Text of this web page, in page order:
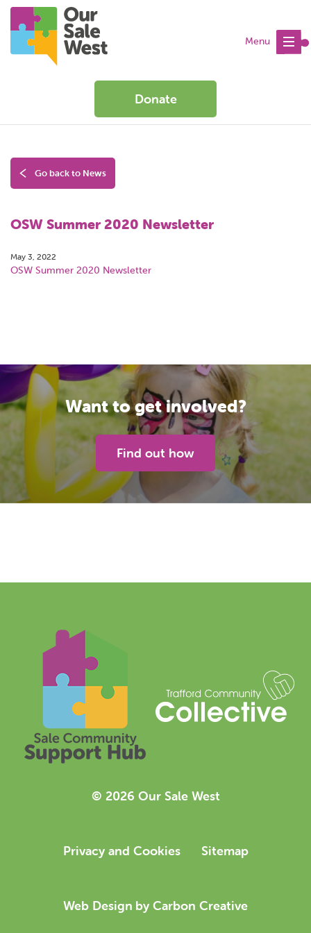
Menu
Donate
Go back to News
OSW Summer 2020 Newsletter
May 3, 2022
OSW Summer 2020 Newsletter
Want to get involved?
Find out how
© 2026 Our Sale West
Privacy and Cookies Sitemap
Web Design by Carbon Creative